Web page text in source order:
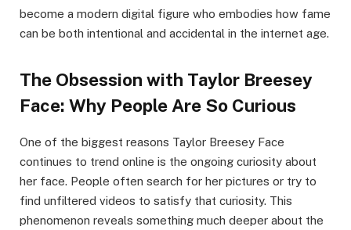
become a modern digital figure who embodies how fame
can be both intentional and accidental in the internet age.
The Obsession with Taylor Breesey
Face: Why People Are So Curious
One of the biggest reasons Taylor Breesey Face
continues to trend online is the ongoing curiosity about
her face. People often search for her pictures or try to
find unfiltered videos to satisfy that curiosity. This
phenomenon reveals something much deeper about the